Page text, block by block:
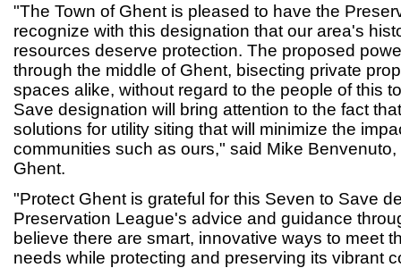
"The Town of Ghent is pleased to have the
recognize with this designation that our area's
resources deserve protection. The proposed
through the middle of Ghent, bisecting private
spaces alike, without regard to the people of this
Save designation will bring attention to the fact
solutions for utility siting that will minimize the
communities such as ours," said Mike Benvenuto,
Ghent.
"Protect Ghent is grateful for this Seven to Save
Preservation League's advice and guidance
believe there are smart, innovative ways to meet
needs while protecting and preserving its vibrant